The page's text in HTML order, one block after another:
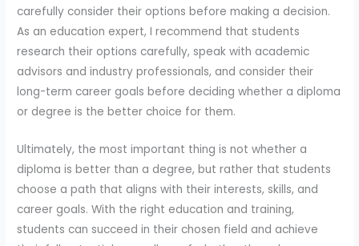
carefully consider their options before making a decision.
As an education expert, I recommend that students
research their options carefully, speak with academic
advisors and industry professionals, and consider their
long-term career goals before deciding whether a diploma
or degree is the better choice for them.
Ultimately, the most important thing is not whether a
diploma is better than a degree, but rather that students
choose a path that aligns with their interests, skills, and
career goals. With the right education and training,
students can succeed in their chosen field and achieve